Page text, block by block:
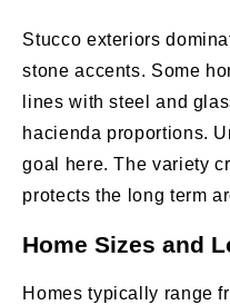
Stucco exteriors
stone accents. Some
lines with steel and
hacienda proportions.
goal here. The variety
protects the long term
Home Sizes and
Homes typically range